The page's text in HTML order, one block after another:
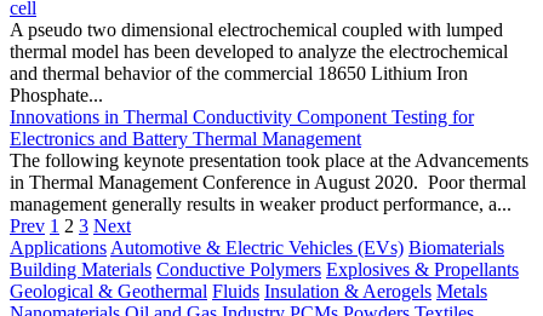
cell
A pseudo two dimensional electrochemical coupled with lumped
thermal model has been developed to analyze the electrochemical
and thermal behavior of the commercial 18650 Lithium Iron
Phosphate...
Innovations in Thermal Conductivity Component Testing for
Electronics and Battery Thermal Management
The following keynote presentation took place at the Advancements
in Thermal Management Conference in August 2020. Poor thermal
management generally results in weaker product performance, a...
Prev 1 2 3 Next
Applications Automotive & Electric Vehicles (EVs) Biomaterials
Building Materials Conductive Polymers Explosives & Propellants
Geological & Geothermal Fluids Insulation & Aerogels Metals